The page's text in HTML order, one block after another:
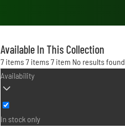
Available In This Collection
7 items7 items7 item No results found
Availability
In stock only